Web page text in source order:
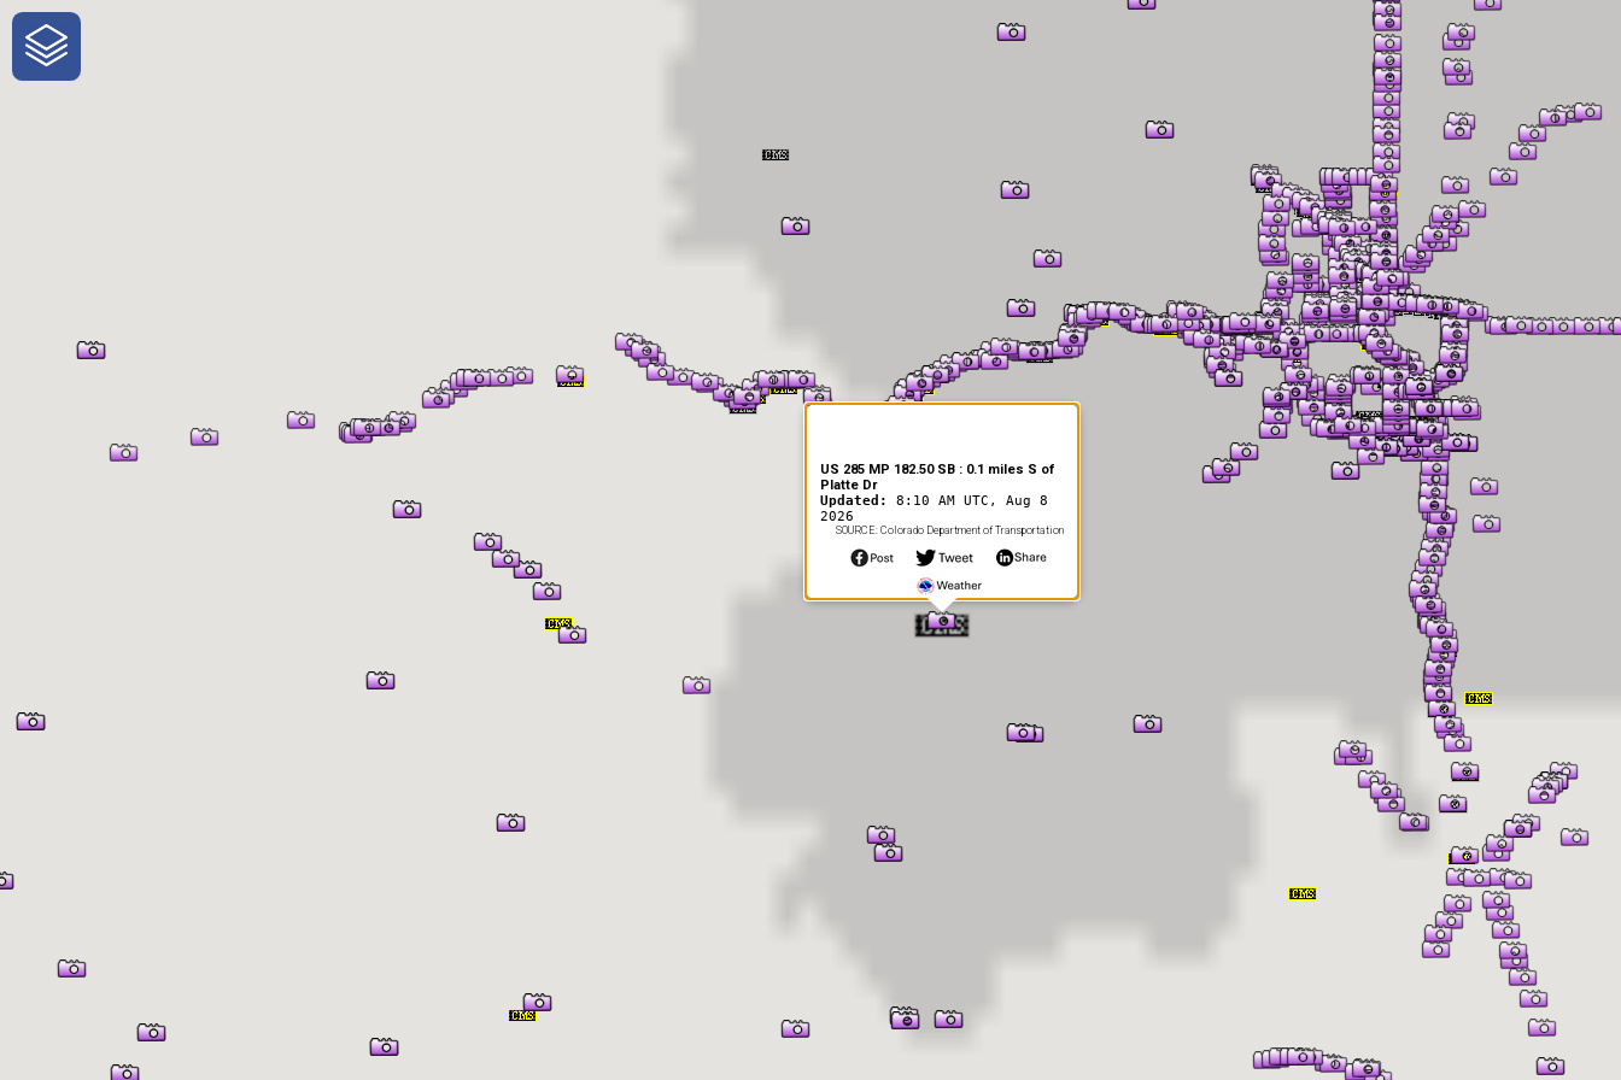
One-Stop-Shop for Rural Traveler Information
US 285 MP 182.50 SB : 0.1 miles S of
Platte Dr
Updated: 8:10 AM UTC, Aug 8
2026
SOURCE: Colorado Department of Transportation